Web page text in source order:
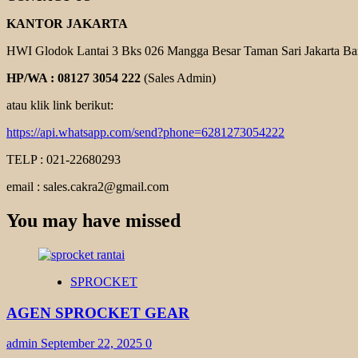
KANTOR JAKARTA
HWI Glodok Lantai 3 Bks 026 Mangga Besar Taman Sari Jakarta
HP/WA : 08127 3054 222 (Sales Admin)
atau klik link berikut:
https://api.whatsapp.com/send?phone=6281273054222
TELP : 021-22680293
email : sales.cakra2@gmail.com
You may have missed
SPROCKET
AGEN SPROCKET GEAR
admin September 22, 2025 0